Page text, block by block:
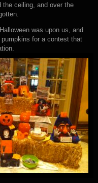
the ceiling, and over the
was upon us, and
for a contest that